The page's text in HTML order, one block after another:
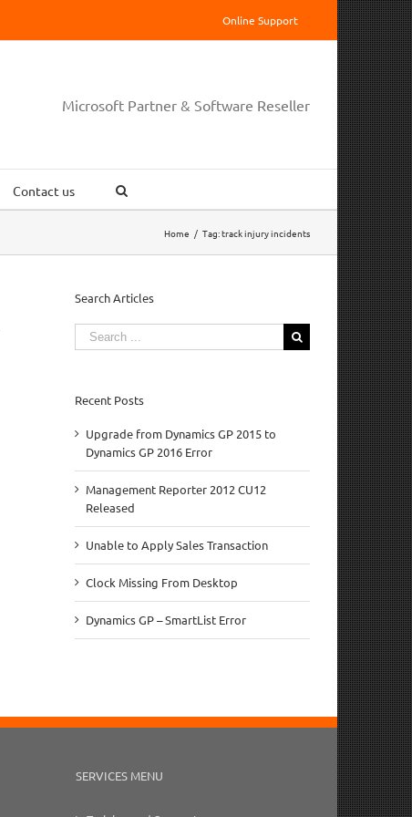
Online Support
Microsoft Partner & Software Reseller
Contact us
Home / Tag:track injury incidents
Search Articles
Search
for:
Recent Posts
Upgrade from Dynamics GP 2015 to
Dynamics GP 2016 Error
Management Reporter 2012 CU12
Released
Unable to Apply Sales Transaction
Clock Missing From Desktop
Dynamics GP – SmartList Error
SERVICES MENU